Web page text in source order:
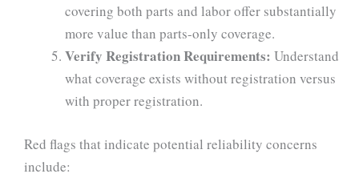
covering both parts and labor offer substantially
more value than parts-only coverage.
Verify Registration Requirements: Understand
what coverage exists without registration versus
with proper registration.
Red flags that indicate potential reliability concerns
include: